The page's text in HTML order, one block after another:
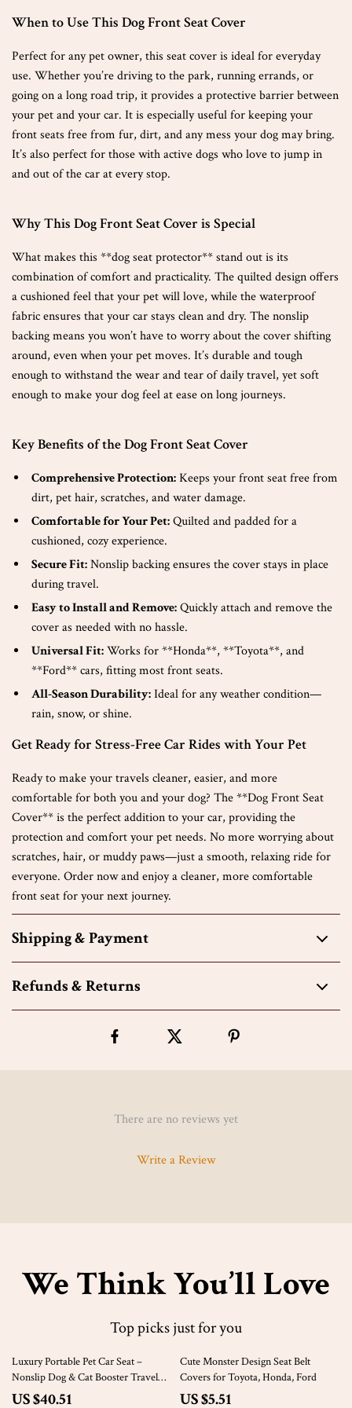
When to Use This Dog Front Seat Cover
Perfect for any pet owner, this seat cover is ideal for everyday
use. Whether you’re driving to the park, running errands, or
going on a long road trip, it provides a protective barrier between
your pet and your car. It is especially useful for keeping your
front seats free from fur, dirt, and any mess your dog may bring.
It’s also perfect for those with active dogs who love to jump in
and out of the car at every stop.
Why This Dog Front Seat Cover is Special
What makes this **dog seat protector** stand out is its
combination of comfort and practicality. The quilted design offers
a cushioned feel that your pet will love, while the waterproof
fabric ensures that your car stays clean and dry. The nonslip
backing means you won’t have to worry about the cover shifting
around, even when your pet moves. It’s durable and tough
enough to withstand the wear and tear of daily travel, yet soft
enough to make your dog feel at ease on long journeys.
Key Benefits of the Dog Front Seat Cover
Comprehensive Protection:Keeps your front seat free from
dirt, pet hair, scratches, and water damage.
Comfortable for Your Pet:Quilted and padded for a
cushioned, cozy experience.
Secure Fit:Nonslip backing ensures the cover stays in place
during travel.
Easy to Install and Remove:Quickly attach and remove the
cover as needed with no hassle.
Universal Fit:Works for **Honda**, **Toyota**, and
**Ford** cars, fitting most front seats.
All-Season Durability:Ideal for any weather condition—
rain, snow, or shine.
Get Ready for Stress-Free Car Rides with Your Pet
Ready to make your travels cleaner, easier, and more
comfortable for both you and your dog? The **Dog Front Seat
Cover** is the perfect addition to your car, providing the
protection and comfort your pet needs. No more worrying about
scratches, hair, or muddy paws—just a smooth, relaxing ride for
everyone. Order now and enjoy a cleaner, more comfortable
front seat for your next journey.
Shipping & Payment
Refunds & Returns
There are no reviews yet
Write a Review
We Think You’ll Love
Top picks just for you
62% off
Luxury Portable Pet Car Seat –
Nonslip Dog & Cat Booster Travel
Kennel
US $40.51
81% off
Cute Monster Design Seat Belt
Covers for Toyota, Honda, Ford
US $5.51